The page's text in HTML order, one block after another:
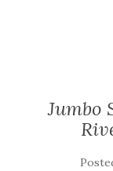
Jumbo